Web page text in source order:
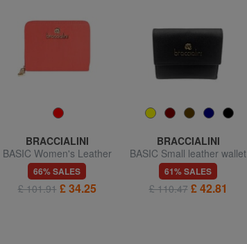
BRACCIALINI
BASIC Women's Leather
Wallet
66% SALES
£ 101.91 £ 34.25
BRACCIALINI
BASIC Small leather wallet
with flap
61% SALES
£ 110.47 £ 42.81